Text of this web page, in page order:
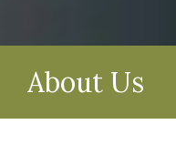
About Us